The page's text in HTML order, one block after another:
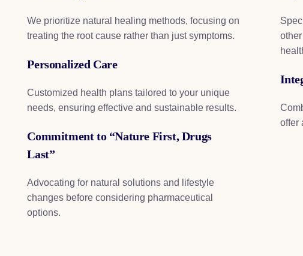
We prioritize natural healing methods, focusing on
treating the root cause rather than just symptoms.
Personalized Care
Customized health plans tailored to your unique
needs, ensuring effective and sustainable results.
Commitment to “Nature First, Drugs
Last”
Advocating for natural solutions and lifestyle
changes before considering pharmaceutical
options.
offer